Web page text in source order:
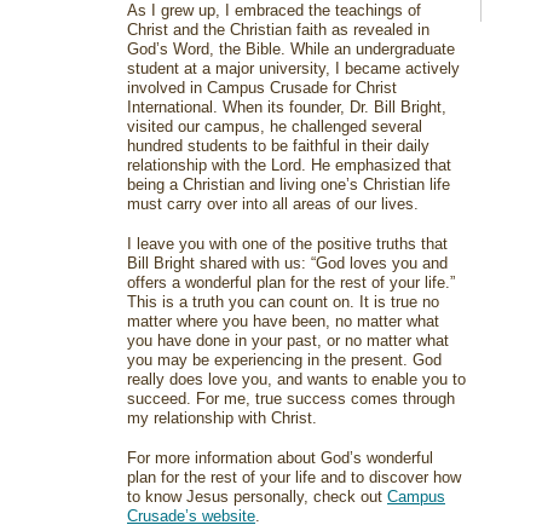
As I grew up, I embraced the teachings of
Christ and the Christian faith as revealed in
God’s Word, the Bible. While an undergraduate
student at a major university, I became actively
involved in Campus Crusade for Christ
International. When its founder, Dr. Bill Bright,
visited our campus, he challenged several
hundred students to be faithful in their daily
relationship with the Lord. He emphasized that
being a Christian and living one’s Christian life
must carry over into all areas of our lives.
I leave you with one of the positive truths that
Bill Bright shared with us: “God loves you and
offers a wonderful plan for the rest of your life.”
This is a truth you can count on. It is true no
matter where you have been, no matter what
you have done in your past, or no matter what
you may be experiencing in the present. God
really does love you, and wants to enable you to
succeed. For me, true success comes through
my relationship with Christ.
For more information about God’s wonderful
plan for the rest of your life and to discover how
to know Jesus personally, check out Campus
Crusade’s website.